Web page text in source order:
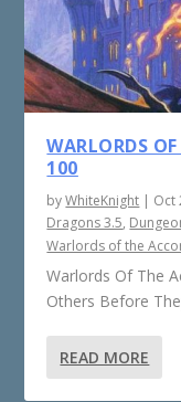
WARLORDS
100
byWhiteKnight | Oct
Dragons 3.5,
Warlords of the
Warlords Of The
Others Before
READ MORE